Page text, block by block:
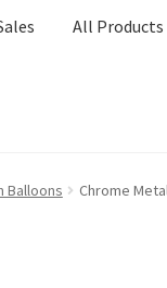
All Products
Balloons Chrome